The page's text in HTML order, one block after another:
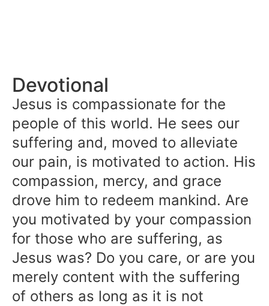
Devotional
Jesus is compassionate for the
people of this world. He sees our
suffering and, moved to alleviate
our pain, is motivated to action. His
compassion, mercy, and grace
drove him to redeem mankind. Are
you motivated by your compassion
for those who are suffering, as
Jesus was? Do you care, or are you
merely content with the suffering
of others as long as it is not